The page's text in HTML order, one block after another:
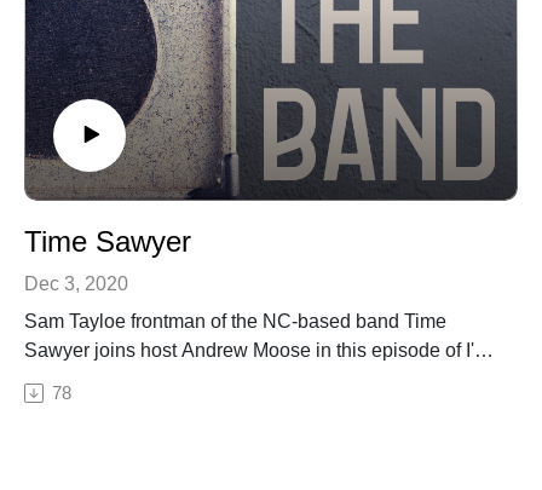
Time Sawyer
Dec 3, 2020
Sam Tayloe frontman of the NC-based band Time
Sawyer joins host Andrew Moose in this episode of I'm
With the Band. Sam and Moose discuss Time Sawyer's
new album "Mountain Howdy", the Sam on Sunday
78